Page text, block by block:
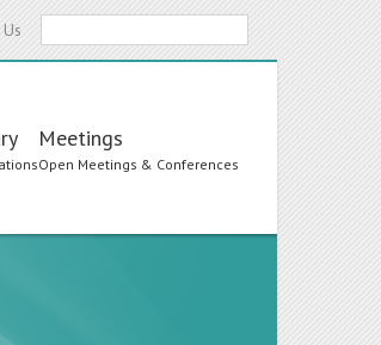
Meetings
Open Meetings & Conferences